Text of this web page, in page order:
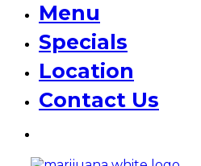
Menu
Specials
Location
Contact Us